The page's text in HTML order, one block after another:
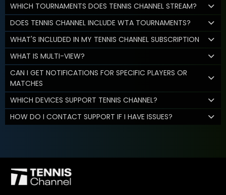
WHICH TOURNAMENTS DOES TENNIS CHANNEL STREAM?
DOES TENNIS CHANNEL INCLUDE WTA TOURNAMENTS?
WHAT'S INCLUDED IN MY TENNIS CHANNEL SUBSCRIPTION
WHAT IS MULTI-VIEW?
CAN I GET NOTIFICATIONS FOR SPECIFIC PLAYERS OR
MATCHES
WHICH DEVICES SUPPORT TENNIS CHANNEL?
HOW DO I CONTACT SUPPORT IF I HAVE ISSUES?